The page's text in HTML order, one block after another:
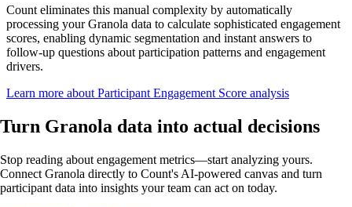
Count eliminates this manual complexity by automatically
processing your Granola data to calculate sophisticated engagement
scores, enabling dynamic segmentation and instant answers to
follow-up questions about participation patterns and engagement
drivers.
Learn more about Participant Engagement Score analysis
Turn Granola data into actual decisions
Stop reading about engagement metrics—start analyzing yours.
Connect Granola directly to Count's AI-powered canvas and turn
participant data into insights your team can act on today.